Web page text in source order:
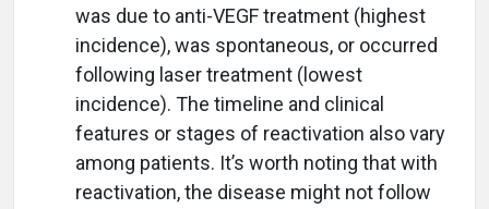
was due to anti-VEGF treatment (highest
incidence), was spontaneous, or occurred
following laser treatment (lowest
incidence). The timeline and clinical
features or stages of reactivation also vary
among patients. It’s worth noting that with
reactivation, the disease might not follow